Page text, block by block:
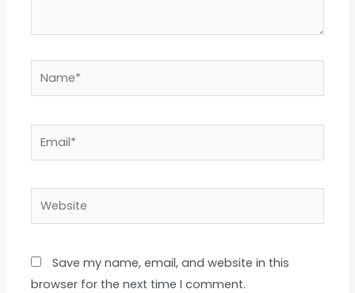
Name*
Website
Save my name, email, and website in this
browser for the next time I comment.